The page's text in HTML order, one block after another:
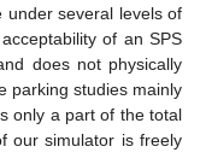
under several levels of
of an SPS
does not physically
parking studies mainly
only a part of the total
our simulator is freely